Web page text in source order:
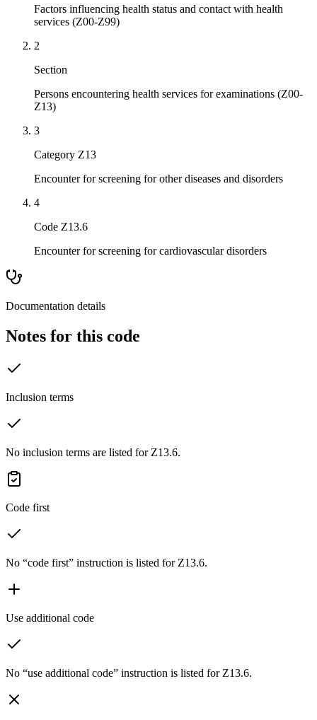
Factors influencing health status and contact with health
services (Z00-Z99)
2
Section
Persons encountering health services for examinations (Z00-
Z13)
3
Category Z13
Encounter for screening for other diseases and disorders
4
Code Z13.6
Encounter for screening for cardiovascular disorders
Documentation details
Notes for this code
Inclusion terms
No inclusion terms are listed for Z13.6.
Code first
No “code first” instruction is listed for Z13.6.
Use additional code
No “use additional code” instruction is listed for Z13.6.